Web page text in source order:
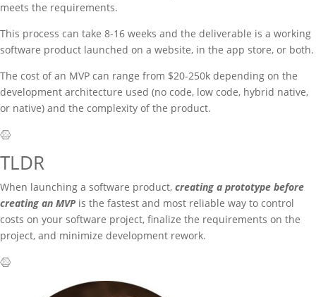
meets the requirements.
This process can take 8-16 weeks and the deliverable is a working
software product launched on a website, in the app store, or both.
The cost of an MVP can range from $20-250k depending on the
development architecture used (no code, low code, hybrid native,
or native) and the complexity of the product.
TLDR
When launching a software product, creating a prototype before
creating an MVP is the fastest and most reliable way to control
costs on your software project, finalize the requirements on the
project, and minimize development rework.